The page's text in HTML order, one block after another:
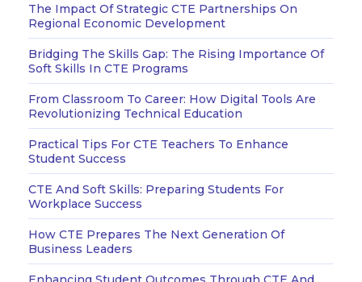
The Impact Of Strategic CTE Partnerships On
Regional Economic Development
Bridging The Skills Gap: The Rising Importance Of
Soft Skills In CTE Programs
From Classroom To Career: How Digital Tools Are
Revolutionizing Technical Education
Practical Tips For CTE Teachers To Enhance
Student Success
CTE And Soft Skills: Preparing Students For
Workplace Success
How CTE Prepares The Next Generation Of
Business Leaders